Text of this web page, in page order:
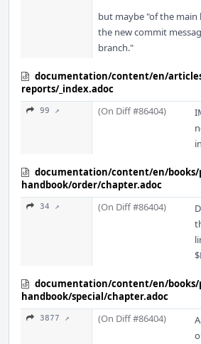
but maybe "of the main
the new commit
branch."
documentation/content/en/
reports/_index.adoc
99 ↗ (On Diff #86404)
documentation/content/en/books/
handbook/order/chapter.adoc
34 ↗ (On Diff #86404)
documentation/content/en/books/
handbook/special/chapter.adoc
3877 ↗ (On Diff #86404)